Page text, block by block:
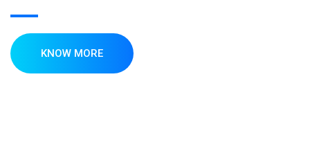
KNOW MORE